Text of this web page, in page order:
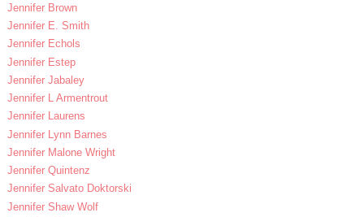
Jennifer Brown
Jennifer E. Smith
Jennifer Echols
Jennifer Estep
Jennifer Jabaley
Jennifer L Armentrout
Jennifer Laurens
Jennifer Lynn Barnes
Jennifer Malone Wright
Jennifer Quintenz
Jennifer Salvato Doktorski
Jennifer Shaw Wolf